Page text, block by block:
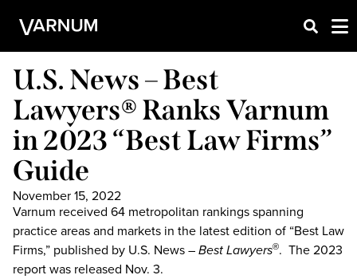
U.S. News – Best
Lawyers® Ranks Varnum
in 2023 “Best Law Firms”
Guide
November 15, 2022
Varnum received 64 metropolitan rankings spanning
practice areas and markets in the latest edition of “Best Law
Firms,” published by U.S. News –Best Lawyers®. The 2023
report was released Nov. 3.